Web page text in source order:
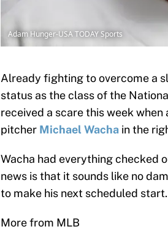
Adam Hunger-USA TODAY Sports
Already fighting to overcome a
status as the class of the
received a scare this week
pitcher Michael Wacha in the
Wacha had everything checked
news is that it sounds like no
to make his next scheduled
More from MLB